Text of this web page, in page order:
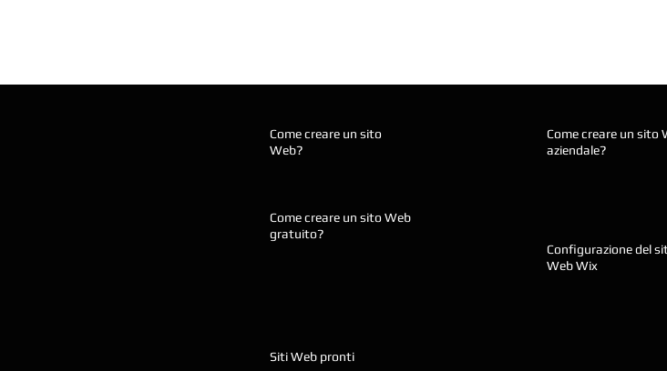
Come creare un sito
Web?
Come creare un sito Web
gratuito?
Come creare un sito
aziendale?
Configurazione del
Web Wix
Siti Web pronti